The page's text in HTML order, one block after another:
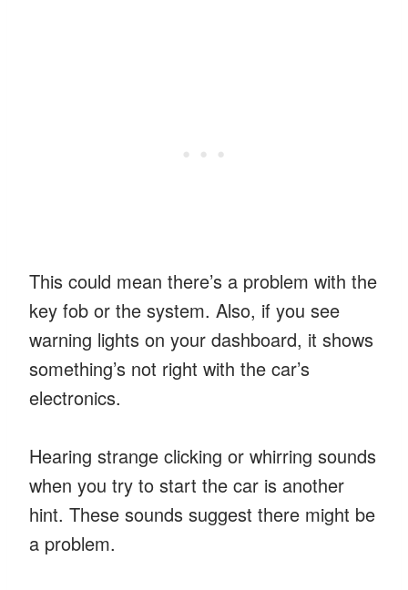
This could mean there’s a problem with the
key fob or the system. Also, if you see
warning lights on your dashboard, it shows
something’s not right with the car’s
electronics.
Hearing strange clicking or whirring sounds
when you try to start the car is another
hint. These sounds suggest there might be
a problem.